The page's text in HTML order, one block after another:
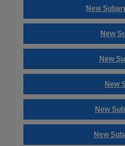
New
New
New
New
New
New